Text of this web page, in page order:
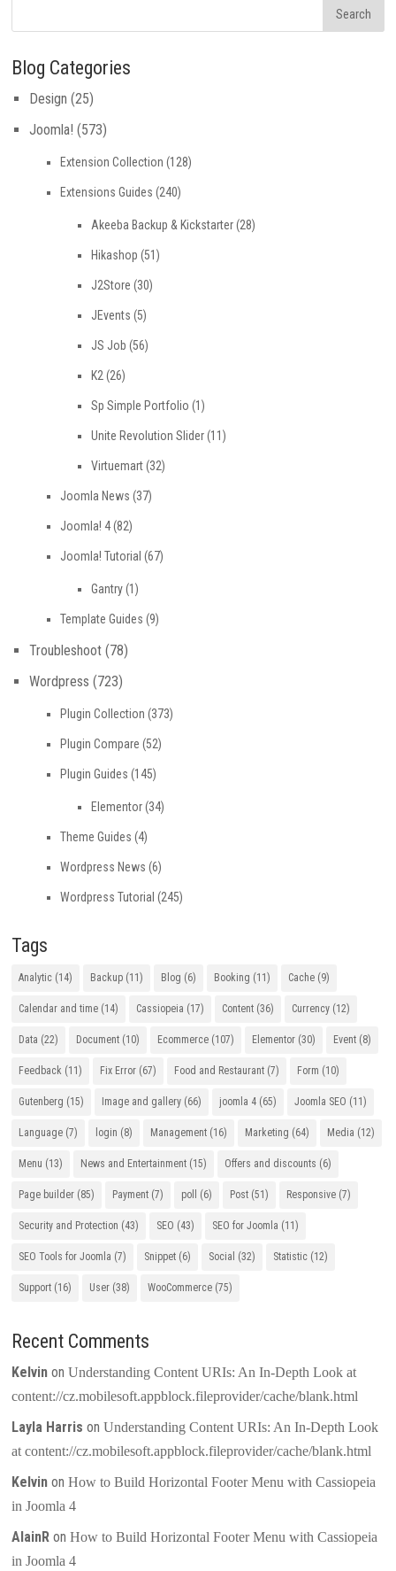
Blog Categories
Design (25)
Joomla! (573)
Extension Collection (128)
Extensions Guides (240)
Akeeba Backup & Kickstarter(28)
Hikashop (51)
J2Store (30)
JEvents (5)
JS Job (56)
K2 (26)
Sp Simple Portfolio (1)
Unite Revolution Slider(11)
Virtuemart(32)
Joomla News (37)
Joomla! 4(82)
Joomla! Tutorial (67)
Gantry(1)
Template Guides (9)
Troubleshoot (78)
Wordpress (723)
Plugin Collection (373)
Plugin Compare (52)
Plugin Guides (145)
Elementor(34)
Theme Guides (4)
Wordpress News (6)
Wordpress Tutorial (245)
Tags
Analytic (14) Backup (11) Blog (6) Booking (11) Cache (9)
Calendar and time (14) Cassiopeia (17) Content (36) Currency (12)
Data (22) Document (10) Ecommerce (107) Elementor (30) Event (8)
Feedback (11) Fix Error (67) Food and Restaurant (7) Form (10)
Gutenberg (15) Image and gallery (66) joomla 4 (65) Joomla SEO (11)
Language (7) login (8) Management (16) Marketing (64) Media (12)
Menu (13) News and Entertainment (15) Offers and discounts (6)
Page builder (85) Payment (7) poll (6) Post (51) Responsive (7)
Security and Protection (43) SEO (43) SEO for Joomla (11)
SEO Tools for Joomla (7) Snippet (6) Social (32) Statistic (12)
Support (16) User (38) WooCommerce (75)
Recent Comments
Kelvin onUnderstanding Content URIs: An In-Depth Look at
content://cz.mobilesoft.appblock.fileprovider/cache/blank.html
Layla Harris onUnderstanding Content URIs: An In-Depth Look
at content://cz.mobilesoft.appblock.fileprovider/cache/blank.html
Kelvin onHow to Build Horizontal Footer Menu with Cassiopeia
in Joomla 4
AlainR onHow to Build Horizontal Footer Menu with Cassiopeia
in Joomla 4